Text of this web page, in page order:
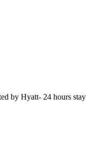
by Hyatt- 24 hours stay